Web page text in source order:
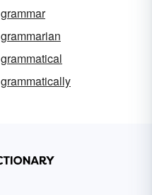
grammar
grammarian
grammatical
grammatically